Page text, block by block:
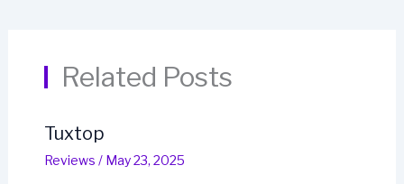
Related Posts
Tuxtop
Reviews / May 23, 2025